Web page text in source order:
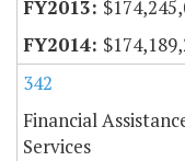
342
Financial
Services